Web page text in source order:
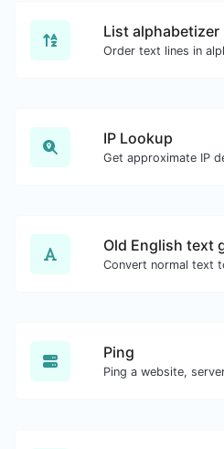
List alphabetizer
IP Lookup
Get approximate IP
Old English text
Ping
Ping a website,